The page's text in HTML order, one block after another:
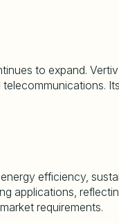
to expand.
efficiency,
applications,
requirements.